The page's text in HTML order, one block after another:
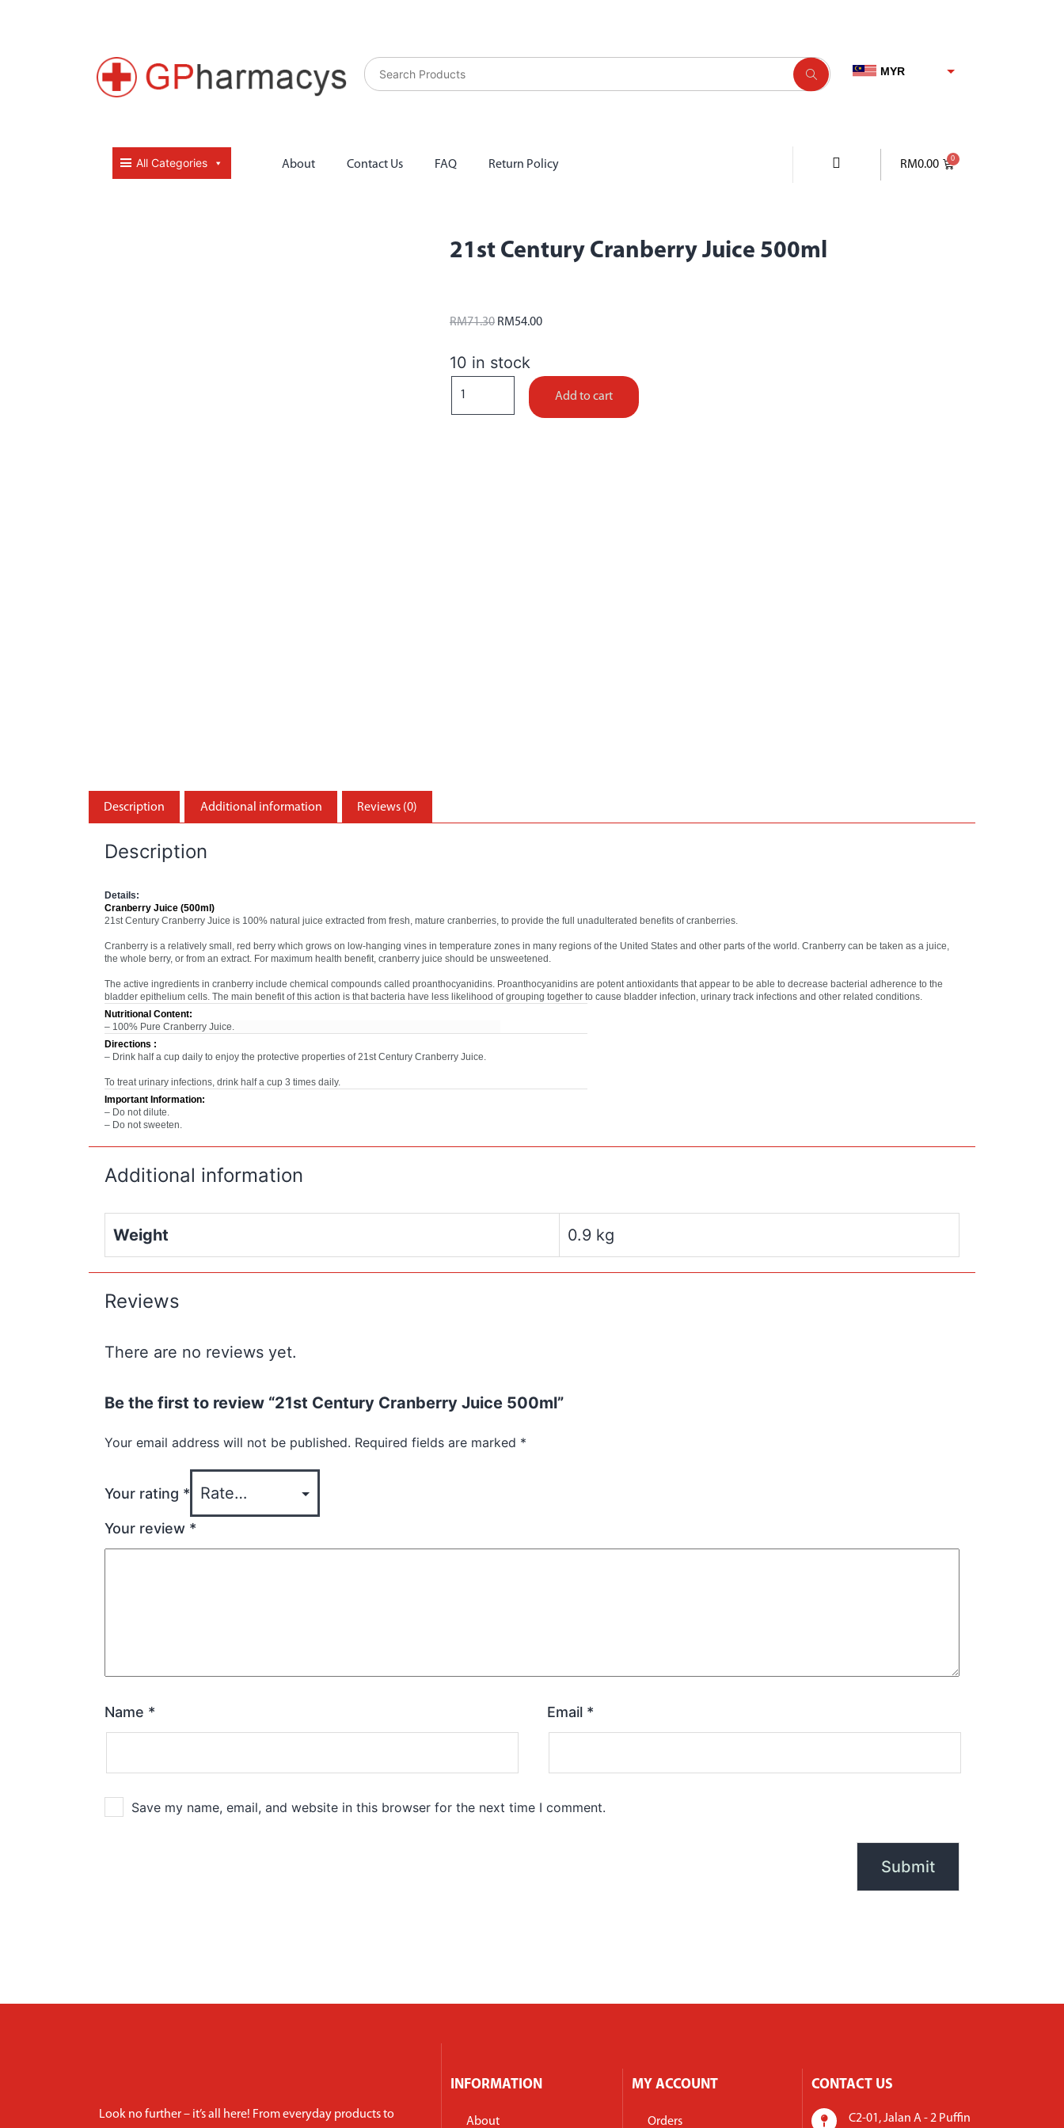
MYR
About Contact Us FAQ Return Policy RM0.00
All Categories
21st Century Cranberry Juice 500ml
RM71.30 RM54.00
10 in stock
Add to cart
Description Additional information Reviews (0)
Description
Details:
Cranberry Juice (500ml)
21st Century Cranberry Juice is 100% natural juice extracted from fresh, mature cranberries, to provide the full unadulterated benefits of cranberries.
Cranberry is a relatively small, red berry which grows on low-hanging vines in temperature zones in many regions of the United States and other parts of the world. Cranberry can be taken as a juice,
the whole berry, or from an extract. For maximum health benefit, cranberry juice should be unsweetened.
The active ingredients in cranberry include chemical compounds called proanthocyanidins. Proanthocyanidins are potent antioxidants that appear to be able to decrease bacterial adherence to the
bladder epithelium cells. The main benefit of this action is that bacteria have less likelihood of grouping together to cause bladder infection, urinary track infections and other related conditions.
Nutritional Content:
– 100% Pure Cranberry Juice.
Directions :
– Drink half a cup daily to enjoy the protective properties of 21st Century Cranberry Juice.
To treat urinary infections, drink half a cup 3 times daily.
Important Information:
– Do not dilute.
– Do not sweeten.
Additional information
Weight 0.9 kg
Reviews
There are no reviews yet.
Be the first to review “21st Century Cranberry Juice 500ml”
Your email address will not be published. Required fields are marked *
Your rating *
Your review *
Name * Email *
Save my name, email, and website in this browser for the next time I comment.
Look no further – it’s all here! From everyday products to
INFORMATION
About
MY ACCOUNT
Orders
CONTACT US
C2-01, Jalan A - 2 Puffin